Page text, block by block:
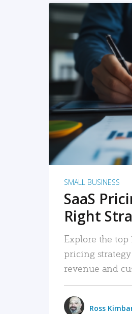
SMALL BUSINESS
SaaS
Right
Explore the top
pricing
revenue and
Ross